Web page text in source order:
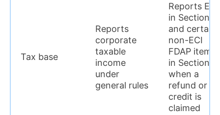
Tax base
Reports
corporate
taxable
income
under
general rules
Reports ECI
in Section II
and certain
non-ECI
FDAP items
in Section I
when a
refund or
credit is
claimed